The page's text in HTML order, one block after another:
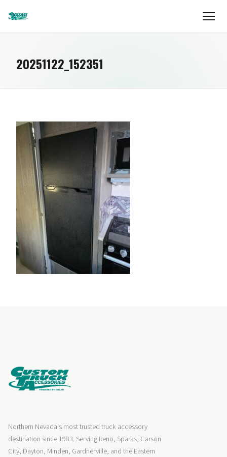
20251122_152351
Northern Nevada's most trusted truck accessory
destination since 1983. Serving Reno, Sparks, Carson
City, Dayton, Minden, Gardnerville, and the Eastern